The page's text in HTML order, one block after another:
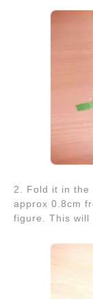
2. Fold it in the
approx 0.8cm
figure. This will